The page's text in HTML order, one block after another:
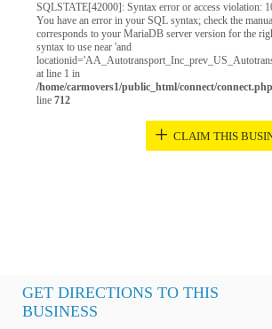
SQLSTATE[42000]: Syntax error or access violation:
You have an error in your SQL syntax; check the
corresponds to your MariaDB server version for the
syntax to use near 'and
at line 1 in
/home/carmovers1/public_html/connect/connect.php
line 712
+ CLAIM THIS
GET DIRECTIONS TO THIS
BUSINESS